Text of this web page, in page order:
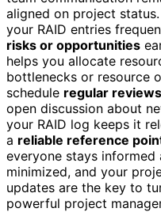
aligned on project
your RAID entries
risks or opportunities
helps you allocate
bottlenecks or resource
schedule regular reviews
open discussion about
your RAID log keeps it
a reliable reference
everyone stays informed
minimized, and your
updates are the key to
powerful project